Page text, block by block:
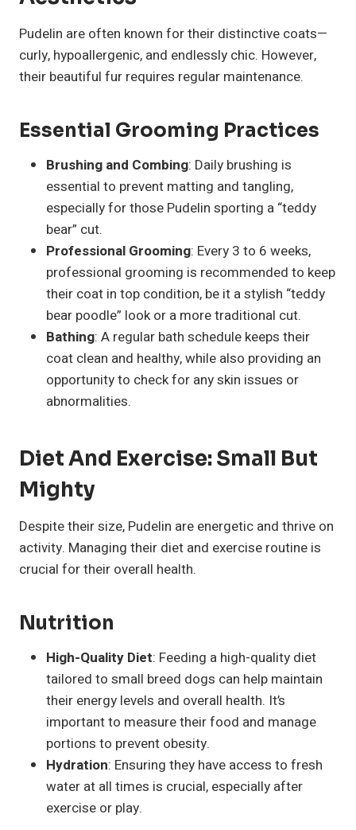
Pudelin are often known for their distinctive coats—
curly, hypoallergenic, and endlessly chic. However,
their beautiful fur requires regular maintenance.
Essential Grooming Practices
Brushing and Combing: Daily brushing is
essential to prevent matting and tangling,
especially for those Pudelin sporting a “teddy
bear” cut.
Professional Grooming: Every 3 to 6 weeks,
professional grooming is recommended to keep
their coat in top condition, be it a stylish “teddy
bear poodle” look or a more traditional cut.
Bathing: A regular bath schedule keeps their
coat clean and healthy, while also providing an
opportunity to check for any skin issues or
abnormalities.
Diet And Exercise: Small But
Mighty
Despite their size, Pudelin are energetic and thrive on
activity. Managing their diet and exercise routine is
crucial for their overall health.
Nutrition
High-Quality Diet: Feeding a high-quality diet
tailored to small breed dogs can help maintain
their energy levels and overall health. It’s
important to measure their food and manage
portions to prevent obesity.
Hydration: Ensuring they have access to fresh
water at all times is crucial, especially after
exercise or play.